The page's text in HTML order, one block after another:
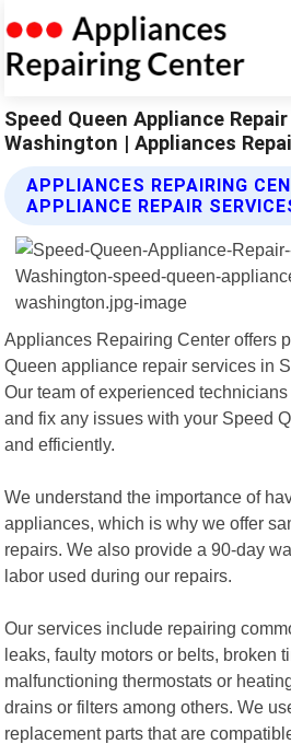
Speed Queen Appliance
Washington | Appliances
APPLIANCES REPAIRING
APPLIANCE REPAIR
Appliances Repairing Center offers
Queen appliance repair services in
Our team of experienced
and fix any issues with your Speed
and efficiently.
We understand the importance of
appliances, which is why we offer
repairs. We also provide a 90-day
labor used during our repairs.
Our services include repairing
leaks, faulty motors or belts, broken
malfunctioning thermostats or
drains or filters among others. We
replacement parts that are